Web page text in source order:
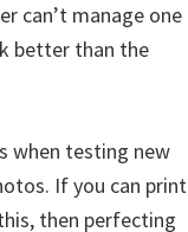
can’t manage one
better than the
when testing new
If you can print
then perfecting